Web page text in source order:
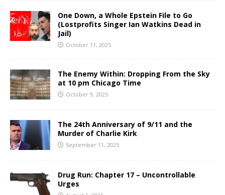
One Down, a Whole Epstein File to Go
(Lostprofits Singer Ian Watkins Dead in
Jail)
October 11, 2025
The Enemy Within: Dropping From the Sky
at 10 pm Chicago Time
October 9, 2025
The 24th Anniversary of 9/11 and the
Murder of Charlie Kirk
September 11, 2025
Drug Run: Chapter 17 – Uncontrollable
Urges